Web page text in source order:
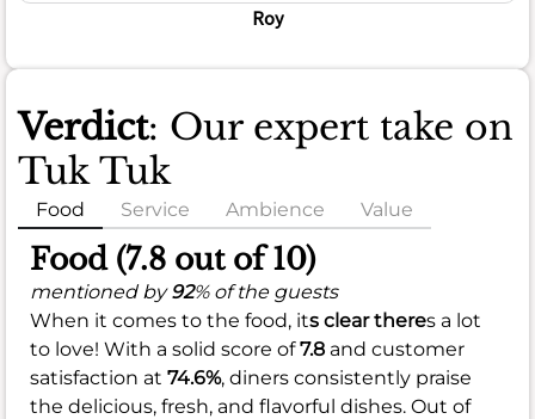
Roy
Verdict: Our expert take on
Tuk Tuk
Food Service Ambience Value
Food (7.8 out of 10)
mentioned by92% of the guests
When it comes to the food, its clear theres a lot
to love! With a solid score of7.8 and customer
satisfaction at 74.6%, diners consistently praise
the delicious, fresh, and flavorful dishes. Out of